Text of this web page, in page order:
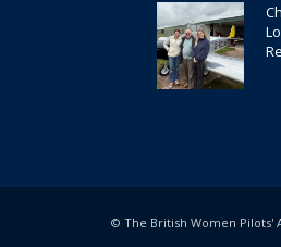
© The British Women Pilots'